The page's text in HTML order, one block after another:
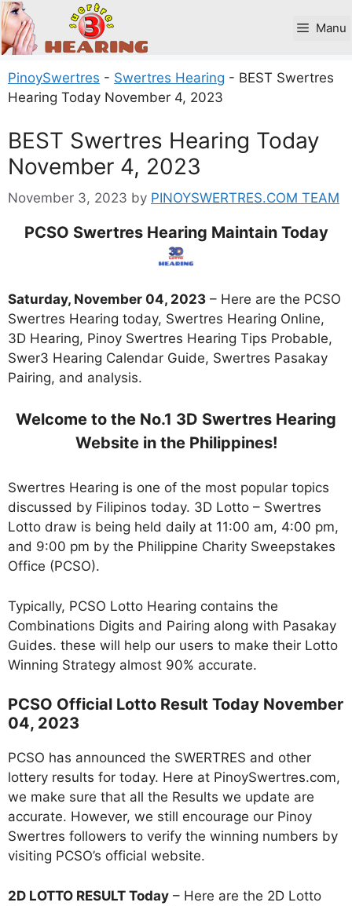
Skip
to
content
Manu
PinoySwertres - Swertres Hearing - BEST Swertres
Hearing Today November 4, 2023
BEST Swertres Hearing Today
November 4, 2023
November 3, 2023 by PINOYSWERTRES.COM TEAM
PCSO Swertres Hearing Maintain Today
Saturday, November 04, 2023 – Here are the PCSO
Swertres Hearing today, Swertres Hearing Online,
3D Hearing, Pinoy Swertres Hearing Tips Probable,
Swer3 Hearing Calendar Guide, Swertres Pasakay
Pairing, and analysis.
Welcome to the No.1 3D Swertres Hearing
Website in the Philippines!
Swertres Hearing is one of the most popular topics
discussed by Filipinos today. 3D Lotto – Swertres
Lotto draw is being held daily at 11:00 am, 4:00 pm,
and 9:00 pm by the Philippine Charity Sweepstakes
Office (PCSO).
Typically, PCSO Lotto Hearing contains the
Combinations Digits and Pairing along with Pasakay
Guides. these will help our users to make their Lotto
Winning Strategy almost 90% accurate.
PCSO Official Lotto Result Today November
04, 2023
PCSO has announced the SWERTRES and other
lottery results for today. Here at PinoySwertres.com,
we make sure that all the Results we update are
accurate. However, we still encourage our Pinoy
Swertres followers to verify the winning numbers by
visiting PCSO’s official website.
2D LOTTO RESULT Today – Here are the 2D Lotto